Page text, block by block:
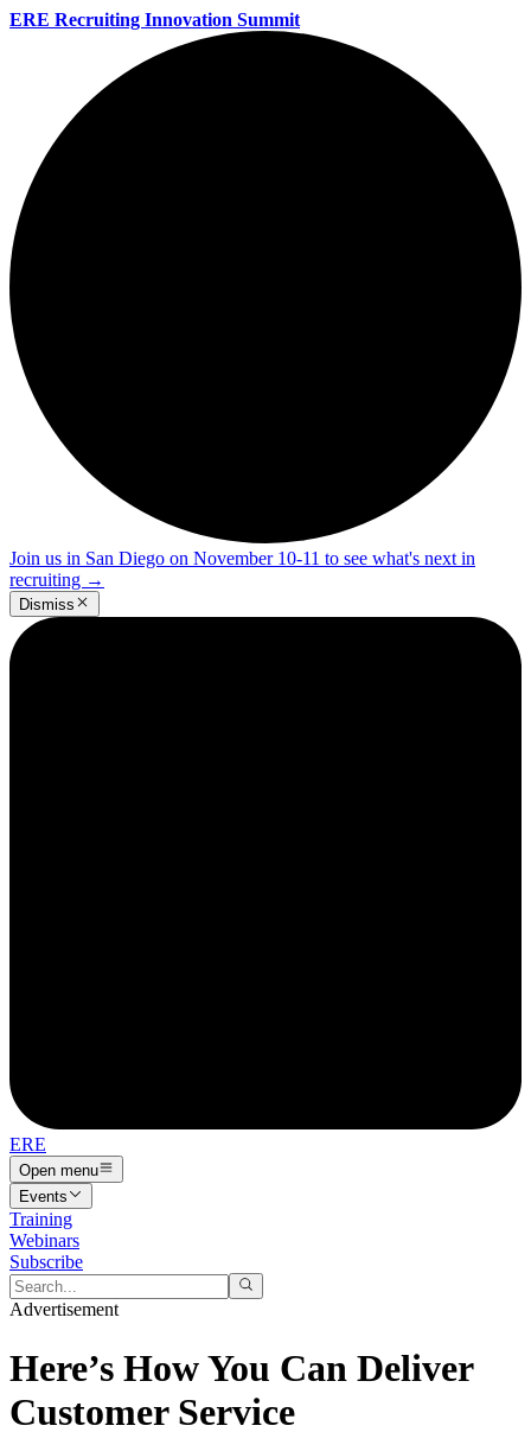
ERE Recruiting Innovation Summit
Join us in San Diego on November 10-11 to see what's next in
recruiting →
Dismiss
ERE
Open menu
Events
Training
Webinars
Subscribe
Advertisement
Here’s How You Can Deliver
Customer Service